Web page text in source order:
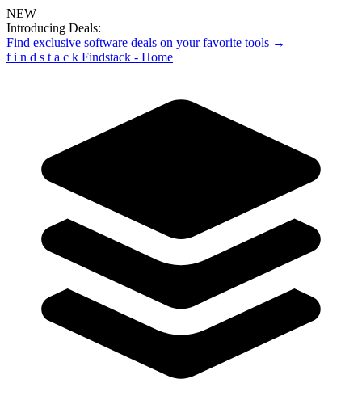
NEW
Introducing Deals:
Find exclusive software deals on your favorite tools →
f i n d s t a c k Findstack - Home